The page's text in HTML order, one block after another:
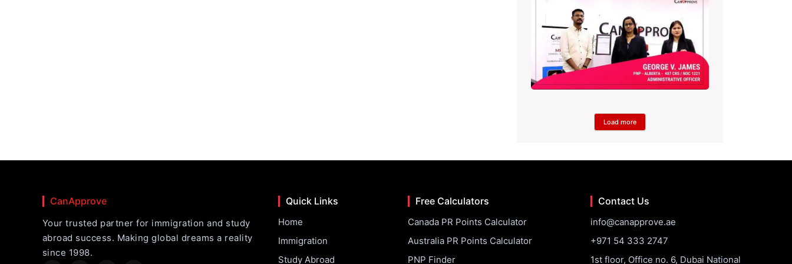
Load more
CanApprove
Your trusted partner for immigration and study
abroad success. Making global dreams a reality
since 1998.
Quick Links
Home
Immigration
Study Abroad
Free Calculators
Canada PR Points Calculator
Australia PR Points Calculator
PNP Finder
Contact Us
info@canapprove.ae
+971 54 333 2747
1st floor, Office no. 6, Dubai National